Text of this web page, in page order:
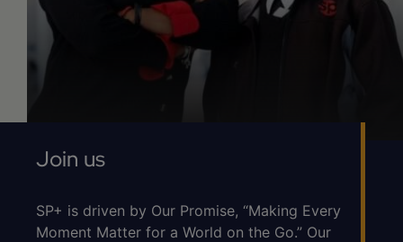
Join us
SP+ is driven by Our Promise, “Making Every
Moment Matter for a World on the Go.” Our